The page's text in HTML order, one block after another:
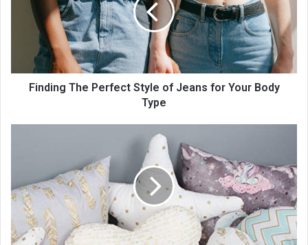
Finding The Perfect Style of Jeans for Your Body
Type